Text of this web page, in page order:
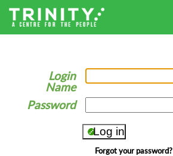
Login
Name
Password
Forgot your password?